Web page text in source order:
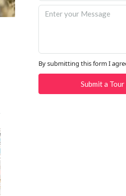
By submitting this form I
Submit a